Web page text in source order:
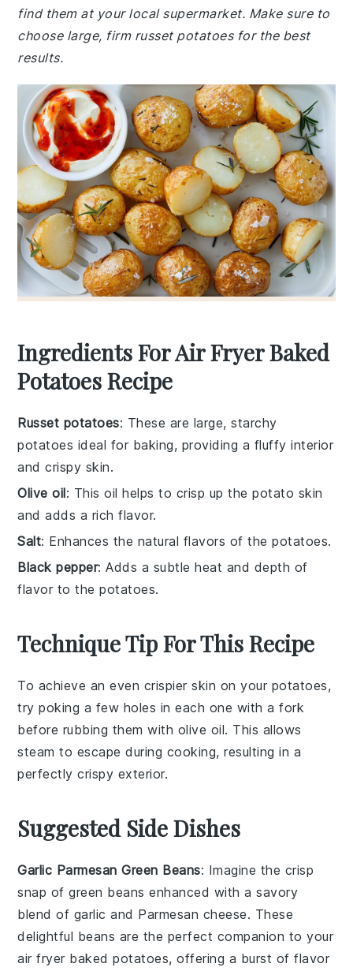
find them at your local supermarket. Make sure to
choose large, firm russet potatoes for the best
results.
Ingredients For Air Fryer Baked
Potatoes Recipe
Russet potatoes: These are large, starchy
potatoes ideal for baking, providing a fluffy interior
and crispy skin.
Olive oil: This oil helps to crisp up the potato skin
and adds a rich flavor.
Salt: Enhances the natural flavors of the potatoes.
Black pepper: Adds a subtle heat and depth of
flavor to the potatoes.
Technique Tip For This Recipe
To achieve an even crispier skin on your potatoes,
try poking a few holes in each one with a fork
before rubbing them with olive oil. This allows
steam to escape during cooking, resulting in a
perfectly crispy exterior.
Suggested Side Dishes
Garlic Parmesan Green Beans: Imagine the crisp
snap ofgreen beans enhanced with a savory
blend of garlic and Parmesan cheese. These
delightful beans are the perfect companion to your
air fryer baked potatoes, offering a burst of flavor